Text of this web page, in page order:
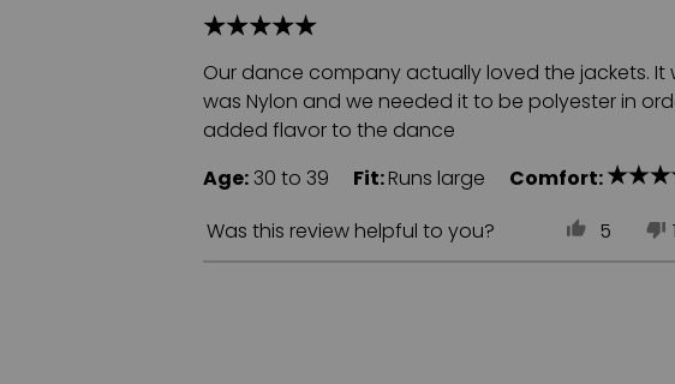
Our dance company actually loved the jackets.
was Nylon and we needed it to be polyester in
added flavor to the dance
Age:30 to 39 Fit:Runs large Comfort:
Was this review helpful to you?
5 1